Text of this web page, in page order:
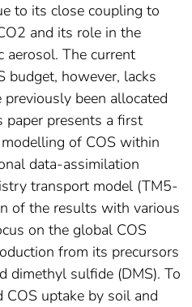
to its close coupling to
and its role in the
The current
budget, however, lacks
been allocated
paper presents a first
of COS within
data-assimilation
transport model (TM5-
of the results with various
on the global COS
from its precursors
dimethyl sulfide (DMS). To
uptake by soil and